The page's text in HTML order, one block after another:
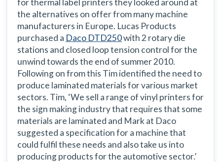
for thermal label printers they looked around at
the alternatives on offer from many machine
manufacturers in Europe. Lucas Products
purchased a Daco DTD250with 2 rotary die
stations and closed loop tension control for the
unwind towards the end of summer 2010.
Following on from this Tim identified the need to
produce laminated materials for various market
sectors. Tim, ‘We sell a range of vinyl printers for
the sign making industry that requires that some
materials are laminated and Mark at Daco
suggested a specification for a machine that
could fulfil these needs and also take us into
producing products for the automotive sector.’